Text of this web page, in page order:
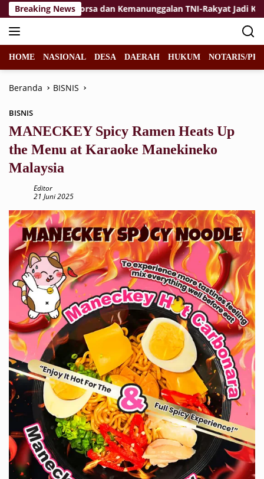
Langsung
ke
konten
Breaking News
Jiwa Korsa dan Kemanunggalan TNI-Rakyat Jadi Kekuatan
HOME NASIONAL DESA DAERAH HUKUM NOTARIS/
Beranda BISNIS
BISNIS
MANECKEY Spicy Ramen Heats Up
the Menu at Karaoke Manekineko
Malaysia
Editor
21 Juni 2025